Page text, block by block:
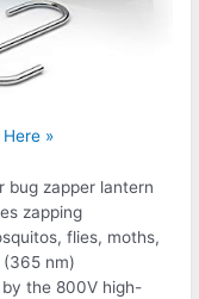
»
bug zapper lantern
zapping
flies, moths,
nm)
the 800V high-